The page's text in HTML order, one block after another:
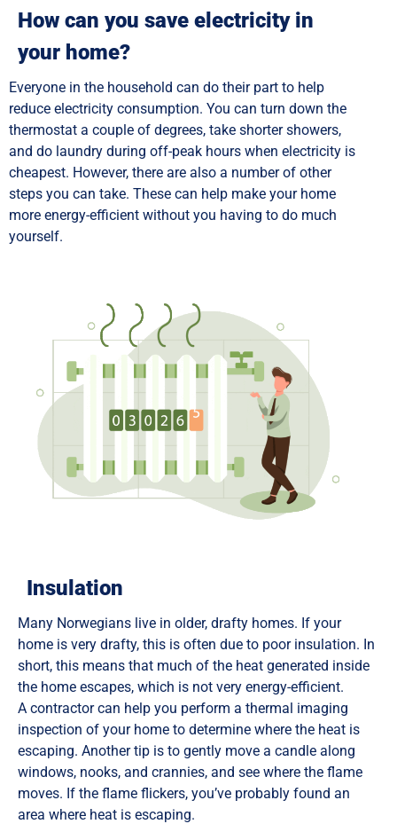
How can you save electricity in
your home?
Everyone in the household can do their part to help
reduce electricity consumption. You can turn down the
thermostat a couple of degrees, take shorter showers,
and do laundry during off-peak hours when electricity is
cheapest. However, there are also a number of other
steps you can take. These can help make your home
more energy-efficient without you having to do much
yourself.
Insulation
Many Norwegians live in older, drafty homes. If your
home is very drafty, this is often due to poor insulation. In
short, this means that much of the heat generated inside
the home escapes, which is not very energy-efficient.
A contractor can help you perform a thermal imaging
inspection of your home to determine where the heat is
escaping. Another tip is to gently move a candle along
windows, nooks, and crannies, and see where the flame
moves. If the flame flickers, you’ve probably found an
area where heat is escaping.